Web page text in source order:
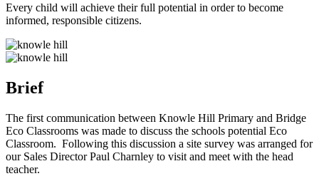
Every child will achieve their full potential in order to become
informed, responsible citizens.
Brief
The first communication between Knowle Hill Primary and Bridge
Eco Classrooms was made to discuss the schools potential Eco
Classroom. Following this discussion a site survey was arranged for
our Sales Director Paul Charnley to visit and meet with the head
teacher.